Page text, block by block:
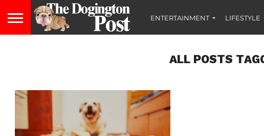
ENTERTAINMENT LIFESTYLE
ALL POSTS